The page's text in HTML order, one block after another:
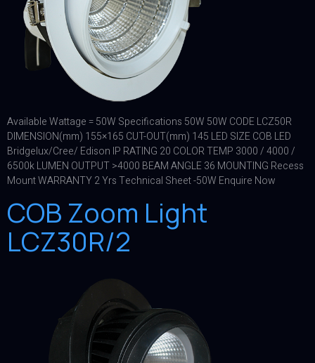
Available Wattage = 50W Specifications 50W 50W CODE LCZ50R
DIMENSION(mm) 155×165 CUT-OUT(mm) 145 LED SIZE COB LED
Bridgelux/Cree/ Edison IP RATING 20 COLOR TEMP 3000 / 4000 /
6500k LUMEN OUTPUT >4000 BEAM ANGLE 36 MOUNTING Recess
Mount WARRANTY 2 Yrs Technical Sheet -50W Enquire Now
COB Zoom Light
LCZ30R/2